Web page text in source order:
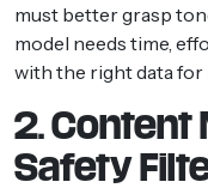
must better grasp
model needs time,
with the right data for
2. Content
Safety